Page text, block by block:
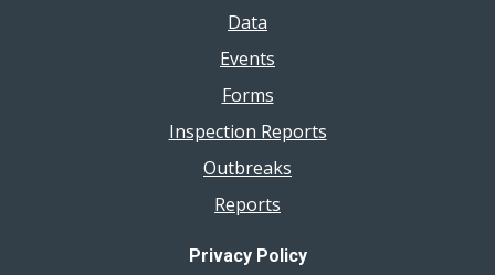
Data
Events
Forms
Inspection Reports
Outbreaks
Reports
Privacy Policy